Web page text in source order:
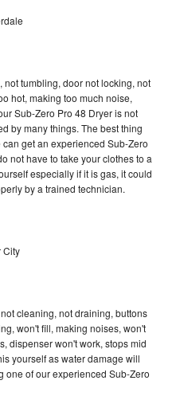
not tumbling, door not locking, not
hot, making too much noise,
Sub-Zero Pro 48 Dryer is not
by many things. The best thing
get an experienced Sub-Zero
not have to take your clothes to a
especially if it is gas, it could
by a trained technician.
City
cleaning, not draining, buttons
won't fill, making noises, won't
dispenser won't work, stops mid
yourself as water damage will
one of our experienced Sub-Zero